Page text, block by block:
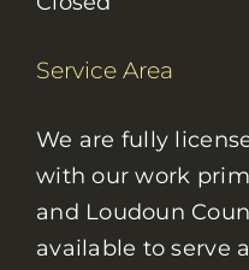
Service Area
We are fully
with our work
and Loudoun
available to serve